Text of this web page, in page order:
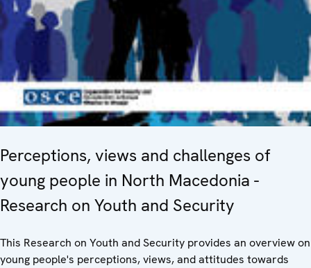
Perceptions, views and challenges of
young people in North Macedonia -
Research on Youth and Security
This Research on Youth and Security provides an overview on
young people's perceptions, views, and attitudes towards